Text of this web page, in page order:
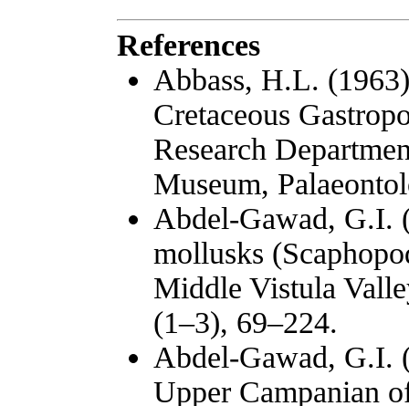
References
Abbass, H.L.
Cretaceous
Research
Museum,
Abdel-Gawad, G.I.
mollusks
Middle Vistula
(1–3), 69–224.
Abdel-Gawad, G.I.
Upper Campanian